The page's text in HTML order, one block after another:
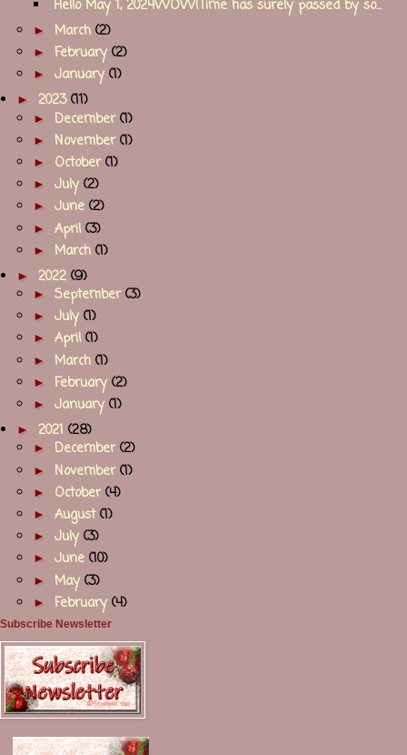
Hello May 1, 2024WOW!Time has surely passed by so...
► March (2)
► February (2)
► January (1)
► 2023(11)
► December(1)
► November(1)
► October(1)
► July (2)
► June (2)
► April (3)
► March (1)
► 2022 (9)
► September(3)
► July (1)
► April (1)
► March (1)
► February (2)
► January (1)
► 2021 (28)
► December(2)
► November(1)
► October(4)
► August(1)
► July (3)
► June (10)
► May (3)
► February (4)
Subscribe Newsletter